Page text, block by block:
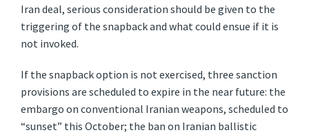
Iran deal, serious consideration should be given to the
triggering of the snapback and what could ensue if it is
not invoked.
If the snapback option is not exercised, three sanction
provisions are scheduled to expire in the near future: the
embargo on conventional Iranian weapons, scheduled to
“sunset” this October; the ban on Iranian ballistic